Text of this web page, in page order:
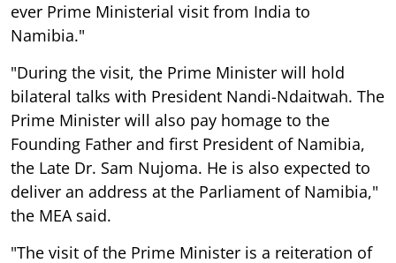
ever Prime Ministerial visit from India to
Namibia."
"During the visit, the Prime Minister will hold
bilateral talks with President Nandi-Ndaitwah. The
Prime Minister will also pay homage to the
Founding Father and first President of Namibia,
the Late Dr. Sam Nujoma. He is also expected to
deliver an address at the Parliament of Namibia,"
the MEA said.
"The visit of the Prime Minister is a reiteration of